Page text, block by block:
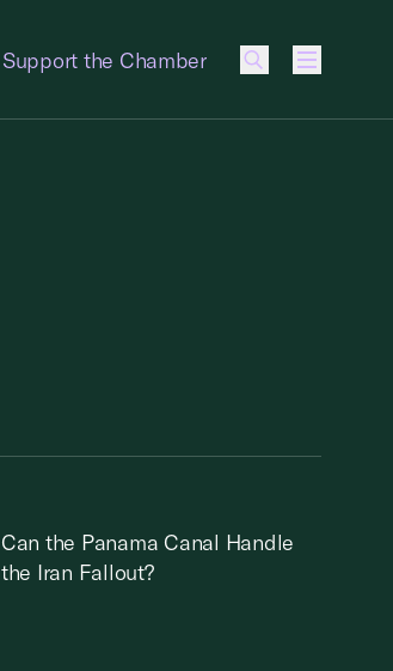
Support the Chamber
Menu
Can the Panama Canal Handle
the Iran Fallout?